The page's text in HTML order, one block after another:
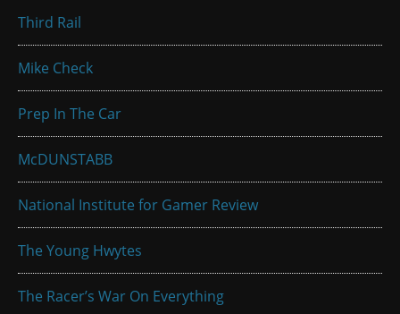
Third Rail
Mike Check
Prep In The Car
McDUNSTABB
National Institute for Gamer Review
The Young Hwytes
The Racer’s War On Everything